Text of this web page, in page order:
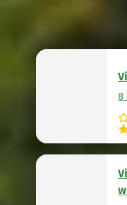
8